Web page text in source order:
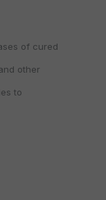
of cured
other
to